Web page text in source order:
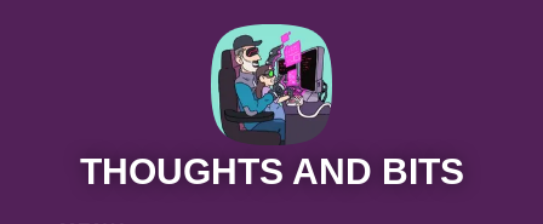
THOUGHTS AND BITS